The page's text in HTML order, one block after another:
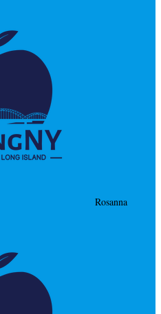
Rosanna